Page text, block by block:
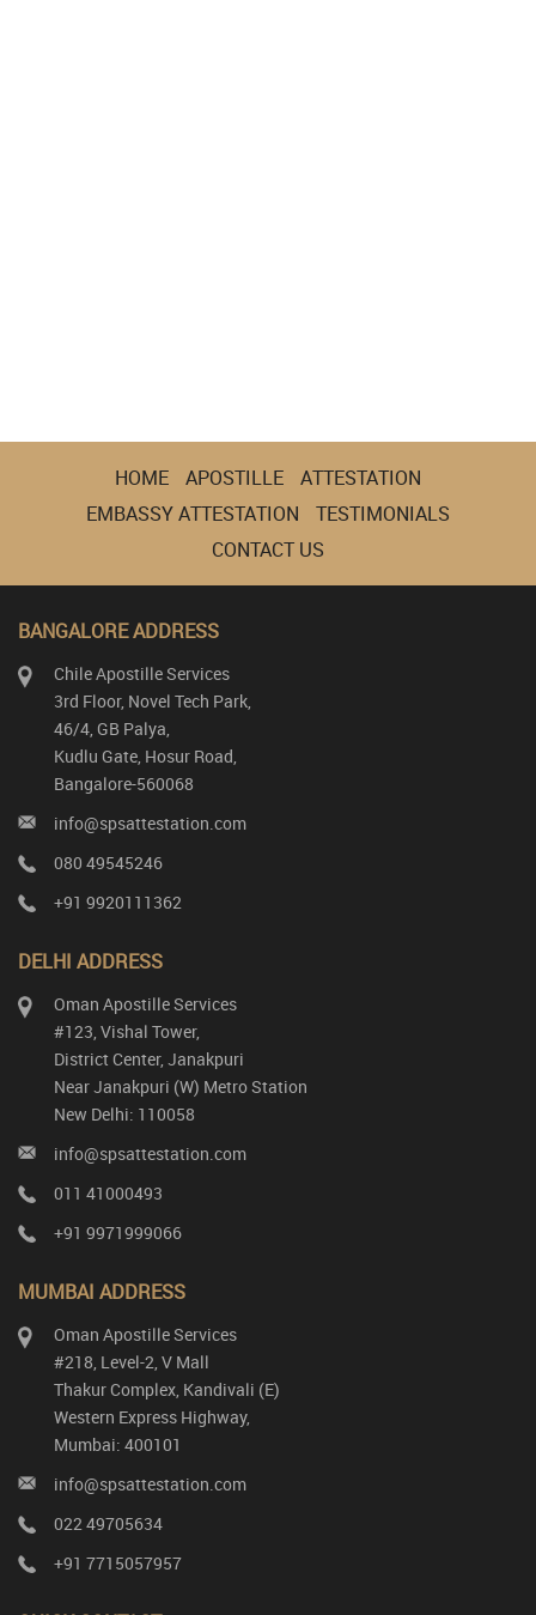
HOME APOSTILLE
ATTESTATION
EMBASSY ATTESTATION
TESTIMONIALS
CONTACT US
BANGALORE ADDRESS
Chile Apostille Services
3rd Floor, Novel Tech Park,
46/4, GB Palya,
Kudlu Gate, Hosur Road,
Bangalore-560068
info@spsattestation.com
080 49545246
+91 9920111362
DELHI ADDRESS
Oman Apostille Services
#123, Vishal Tower,
District Center, Janakpuri
Near Janakpuri (W) Metro Station
New Delhi: 110058
info@spsattestation.com
011 41000493
+91 9971999066
MUMBAI ADDRESS
Oman Apostille Services
#218, Level-2, V Mall
Thakur Complex, Kandivali (E)
Western Express Highway,
Mumbai: 400101
info@spsattestation.com
022 49705634
+91 7715057957